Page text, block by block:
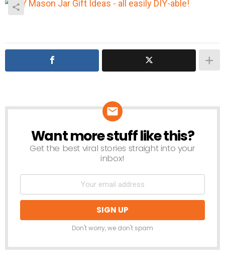
NEWSLETTER
Want more stuff like this?
Get the best viral stories straight into your
inbox!
Don't worry, we don't spam